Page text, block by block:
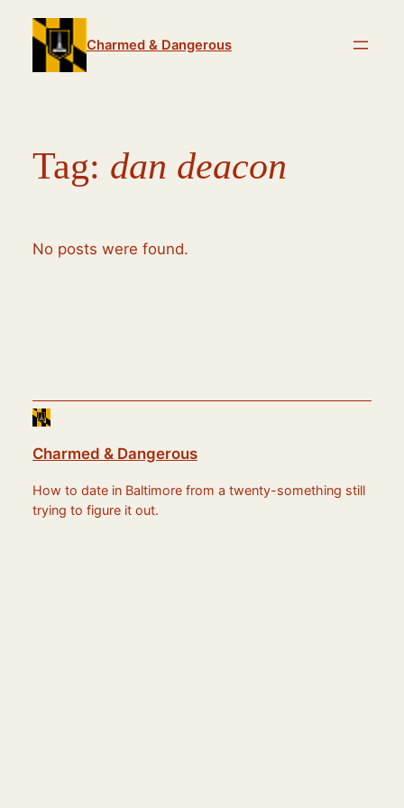
content
Charmed & Dangerous
Tag: dan deacon
No posts were found.
Charmed & Dangerous
How to date in Baltimore from a twenty-something still
trying to figure it out.